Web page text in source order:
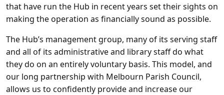
that have run the Hub in recent years set their sights on
making the operation as financially sound as possible.
The Hub’s management group, many of its serving staff
and all of its administrative and library staff do what
they do on an entirely voluntary basis. This model, and
our long partnership with Melbourn Parish Council,
allows us to confidently provide and increase our